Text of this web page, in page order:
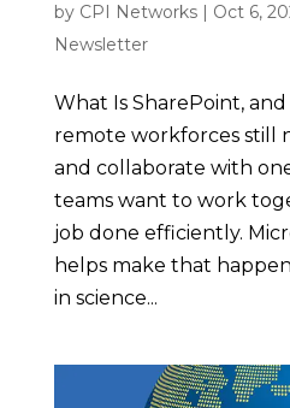
by CPI Networks| Oct 6,
Newsletter
What Is SharePoint,
remote workforces still
and collaborate with
teams want to work
job done efficiently.
helps make that
in science...